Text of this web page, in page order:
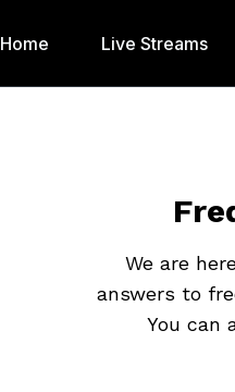
Home Live Streams
We are
answers to
You can